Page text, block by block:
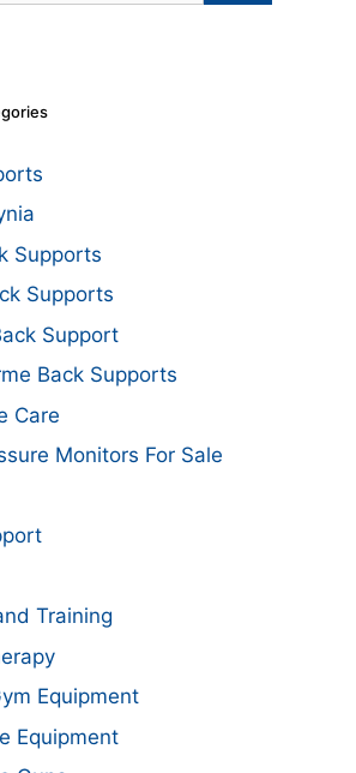
Supports
Supports
Support
Back Supports
Care
Monitors For Sale
Training
Equipment
Equipment